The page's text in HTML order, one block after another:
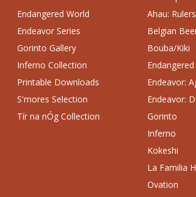
Endangered World
Endeavor Series
Gorinto Gallery
Inferno Collection
Printable Downloads
S'mores Selection
Tír na nÓg Collection
Ahau:
Belgian
Bouba/Kiki
Endangered
Endeavor:
Endeavor:
Gorinto
Inferno
Kokeshi
La Familia
Ovation